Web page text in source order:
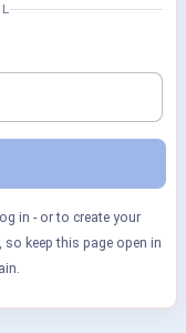
in - or to create your
so keep this page open in